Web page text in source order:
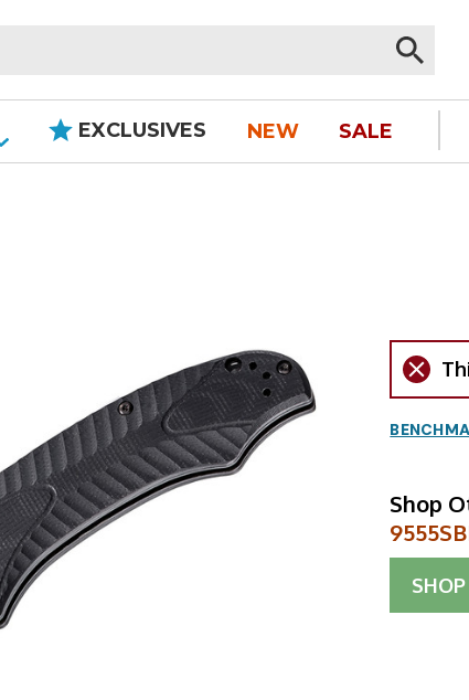
EXCLUSIVES NEW SALE
Shop
SHOP